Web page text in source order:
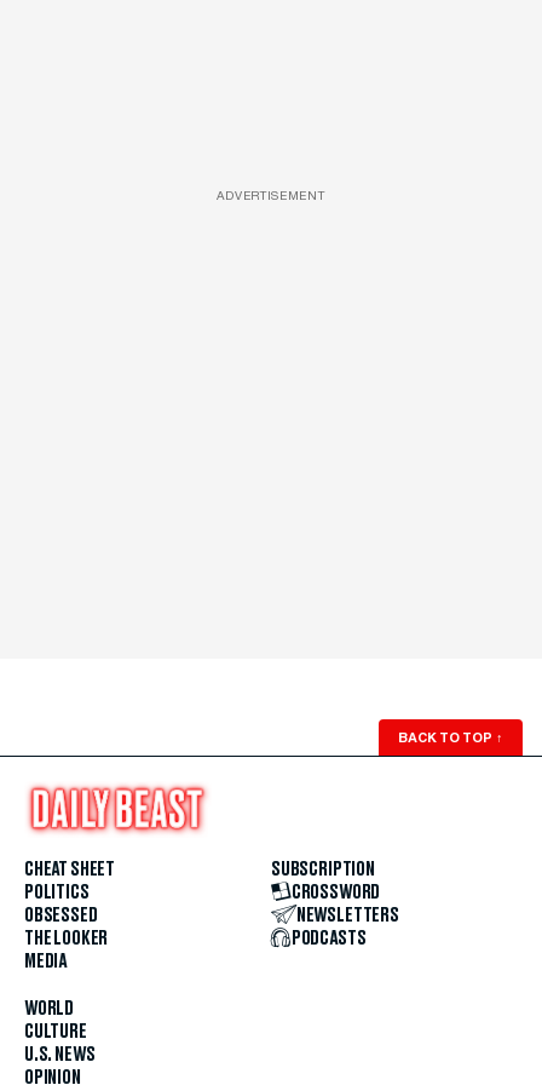
ADVERTISEMENT
BACK TO TOP ↑
CHEAT SHEET
POLITICS
OBSESSED
THE LOOKER
MEDIA
WORLD
CULTURE
U.S. NEWS
OPINION
SUBSCRIPTION
CROSSWORD
NEWSLETTERS
PODCASTS